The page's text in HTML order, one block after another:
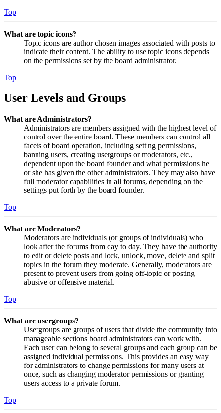
Top
What are topic icons?
Topic icons are author chosen images associated with posts to
indicate their content. The ability to use topic icons depends
on the permissions set by the board administrator.
Top
User Levels and Groups
What are Administrators?
Administrators are members assigned with the highest level of
control over the entire board. These members can control all
facets of board operation, including setting permissions,
banning users, creating usergroups or moderators, etc.,
dependent upon the board founder and what permissions he
or she has given the other administrators. They may also have
full moderator capabilities in all forums, depending on the
settings put forth by the board founder.
Top
What are Moderators?
Moderators are individuals (or groups of individuals) who
look after the forums from day to day. They have the authority
to edit or delete posts and lock, unlock, move, delete and split
topics in the forum they moderate. Generally, moderators are
present to prevent users from going off-topic or posting
abusive or offensive material.
Top
What are usergroups?
Usergroups are groups of users that divide the community into
manageable sections board administrators can work with.
Each user can belong to several groups and each group can be
assigned individual permissions. This provides an easy way
for administrators to change permissions for many users at
once, such as changing moderator permissions or granting
users access to a private forum.
Top